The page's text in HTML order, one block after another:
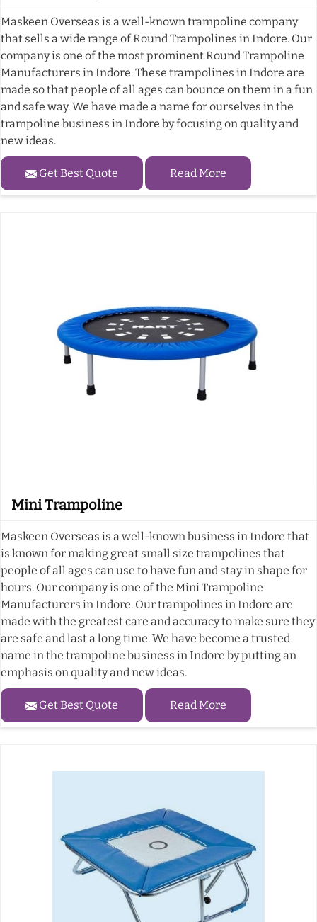
Maskeen Overseas is a well-known trampoline company
that sells a wide range of Round Trampolines in Indore. Our
company is one of the most prominent Round Trampoline
Manufacturers in Indore. These trampolines in Indore are
made so that people of all ages can bounce on them in a fun
and safe way. We have made a name for ourselves in the
trampoline business in Indore by focusing on quality and
new ideas.
Get Best Quote Read More
Mini Trampoline
Maskeen Overseas is a well-known business in Indore that
is known for making great small size trampolines that
people of all ages can use to have fun and stay in shape for
hours. Our company is one of the Mini Trampoline
Manufacturers in Indore. Our trampolines in Indore are
made with the greatest care and accuracy to make sure they
are safe and last a long time. We have become a trusted
name in the trampoline business in Indore by putting an
emphasis on quality and new ideas.
Get Best Quote Read More